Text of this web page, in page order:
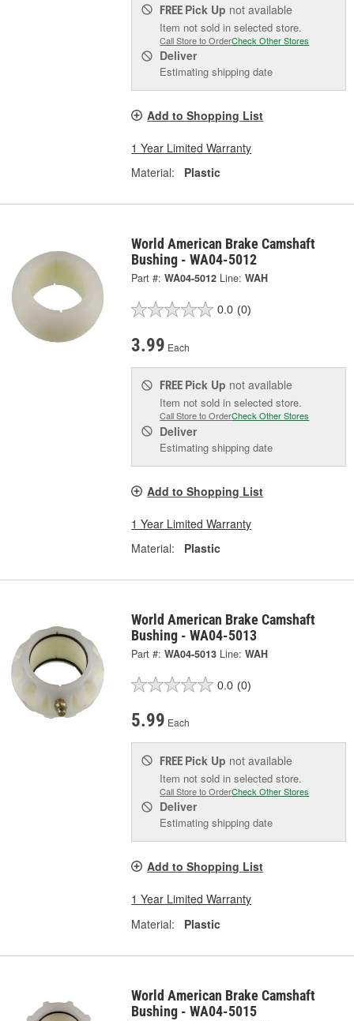
FREE Pick Up not available
Item not sold in selected store.
Call Store to OrderCheck Other Stores
Deliver
Estimating shipping date
Add to Shopping List
1 Year Limited Warranty
Material:
Plastic
World American Brake Camshaft
Bushing - WA04-5012
Part #: WA04-5012 Line: WAH
0.0 (0)
3.99 Each
FREE Pick Up not available
Item not sold in selected store.
Call Store to OrderCheck Other Stores
Deliver
Estimating shipping date
Add to Shopping List
1 Year Limited Warranty
Material:
Plastic
World American Brake Camshaft
Bushing - WA04-5013
Part #: WA04-5013 Line: WAH
0.0 (0)
5.99 Each
FREE Pick Up not available
Item not sold in selected store.
Call Store to OrderCheck Other Stores
Deliver
Estimating shipping date
Add to Shopping List
1 Year Limited Warranty
Material:
Plastic
World American Brake Camshaft
Bushing - WA04-5015